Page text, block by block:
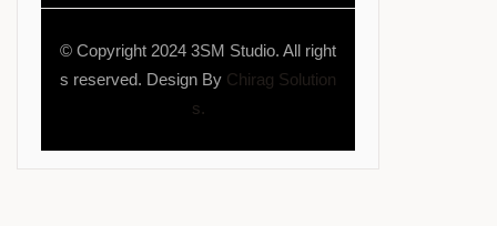
© Copyright 2024 3SM Studio. All right
s reserved. Design By Chirag Solution
s.